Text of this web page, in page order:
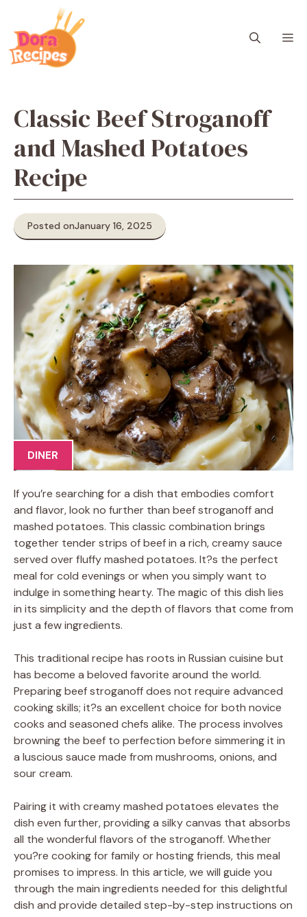
content
Classic Beef Stroganoff
and Mashed Potatoes
Recipe
Posted onJanuary 16, 2025
DINER
If you’re searching for a dish that embodies comfort
and flavor, look no further than beef stroganoff and
mashed potatoes. This classic combination brings
together tender strips of beef in a rich, creamy sauce
served over fluffy mashed potatoes. It?s the perfect
meal for cold evenings or when you simply want to
indulge in something hearty. The magic of this dish lies
in its simplicity and the depth of flavors that come from
just a few ingredients.
This traditional recipe has roots in Russian cuisine but
has become a beloved favorite around the world.
Preparing beef stroganoff does not require advanced
cooking skills; it?s an excellent choice for both novice
cooks and seasoned chefs alike. The process involves
browning the beef to perfection before simmering it in
a luscious sauce made from mushrooms, onions, and
sour cream.
Pairing it with creamy mashed potatoes elevates the
dish even further, providing a silky canvas that absorbs
all the wonderful flavors of the stroganoff. Whether
you?re cooking for family or hosting friends, this meal
promises to impress. In this article, we will guide you
through the main ingredients needed for this delightful
dish and provide detailed step-by-step instructions on